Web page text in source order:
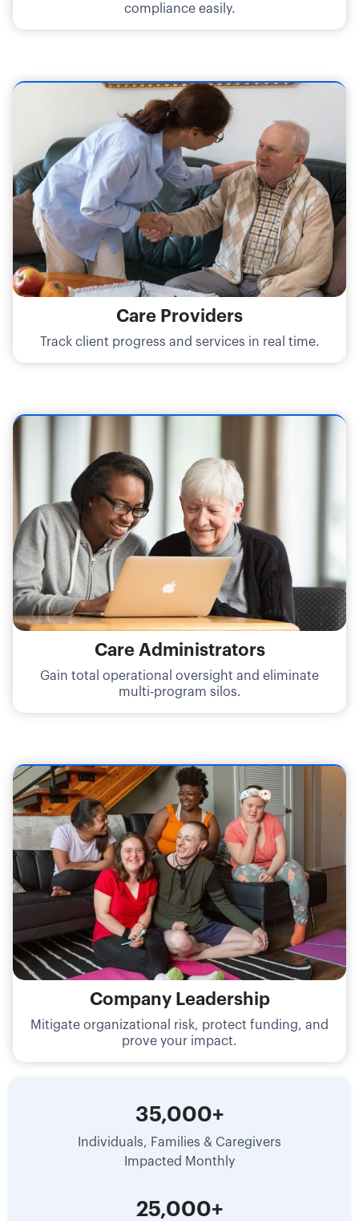
compliance easily.
Care Providers
Track client progress and services in real time.
Care Administrators
Gain total operational oversight and eliminate
multi-program silos.
Company Leadership
Mitigate organizational risk, protect funding, and
prove your impact.
35,000+
Individuals, Families & Caregivers
Impacted Monthly
25,000+